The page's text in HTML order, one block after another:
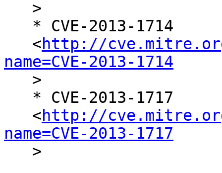
   <
http://
name=CVE-2013-1714
   <
http://
name=CVE-2013-1717